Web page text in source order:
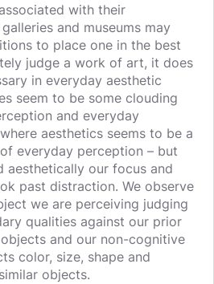
with their
and museums may
to place one in the best
judge a work of art, it does
in everyday aesthetic
seem to be some clouding
and everyday
aesthetics seems to be a
everyday perception – but
aesthetically our focus and
past distraction. We observe
we are perceiving judging
qualities against our prior
and our non-cognitive
color, size, shape and
objects.